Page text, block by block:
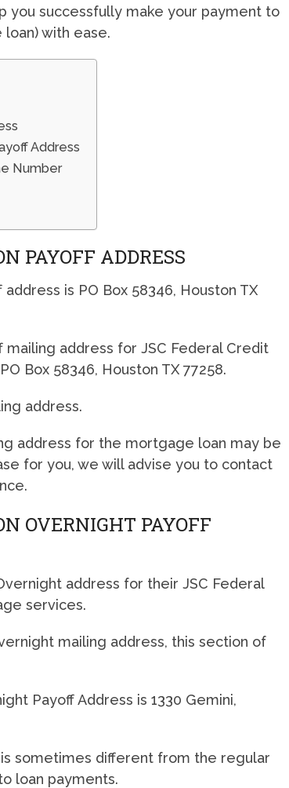
you successfully make your payment to
with ease.
Address
Number
PAYOFF ADDRESS
is PO Box 58346, Houston TX
address for JSC Federal Credit
Box 58346, Houston TX 77258.
address.
address for the mortgage loan may be
for you, we will advise you to contact
OVERNIGHT PAYOFF
address for their JSC Federal
services.
mailing address, this section of
Payoff Address is 1330 Gemini,
sometimes different from the regular
loan payments.